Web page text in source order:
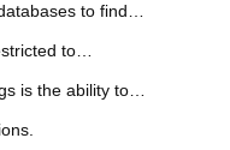
to find…
to…
is the ability to…